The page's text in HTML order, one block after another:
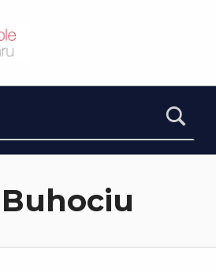
DATBLYGU ARWEINWYR Y DYFODOL I GYMRU – DEVELOPING FUTURE RESEARCH LEADERS FOR WALES